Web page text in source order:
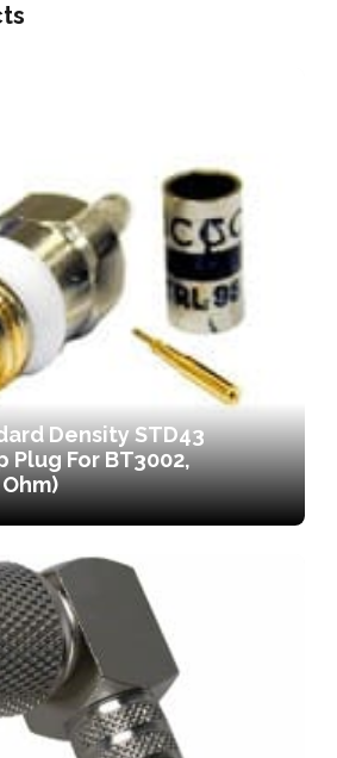
Density STD43
Plug For BT3002,